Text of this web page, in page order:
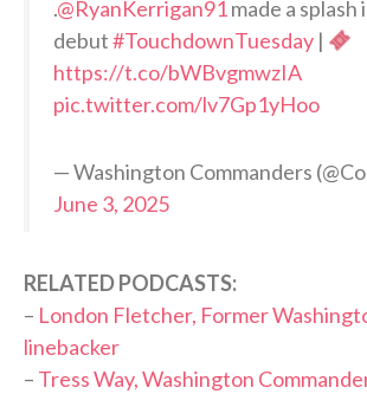
.@RyanKerrigan91made a splash
debut#TouchdownTuesday |
https://t.co/bWBvgmwzIA
pic.twitter.com/lv7Gp1yHoo
— Washington Commanders
June 3, 2025
RELATED PODCASTS:
– London Fletcher, Former
linebacker
– Tress Way, Washington